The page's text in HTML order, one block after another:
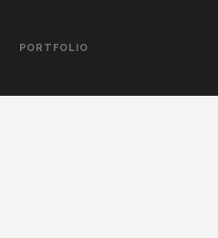
PORTFOLIO